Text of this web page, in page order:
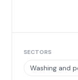
SECTORS
Washing and